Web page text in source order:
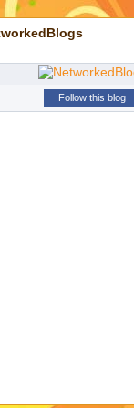
Follow this blog